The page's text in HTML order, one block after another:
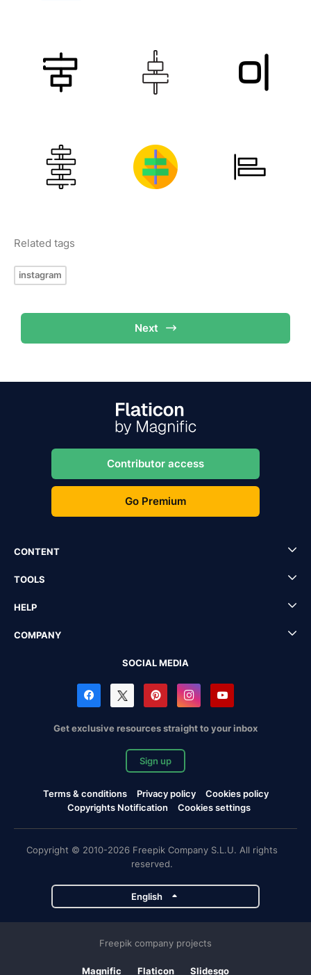
Related tags
instagram
Next
Contributor access
Go Premium
CONTENT
TOOLS
HELP
COMPANY
SOCIAL MEDIA
Get exclusive resources straight to your inbox
Sign up
Terms & conditions Privacy policy
Cookies policy
Copyrights Notification
Cookies settings
Copyright © 2010-2026 Freepik Company S.L.U. All rights
reserved.
English
Freepik company projects
Magnific Flaticon Slidesgo